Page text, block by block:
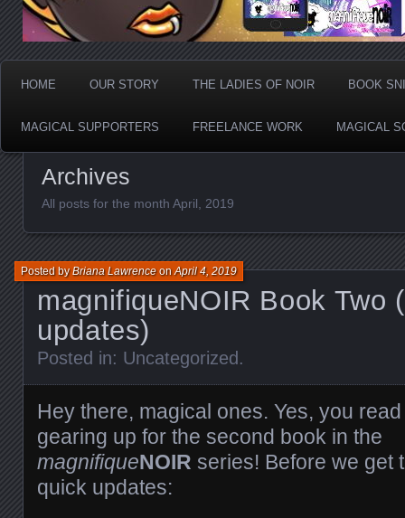
HOME OUR STORY THE LADIES OF NOIR BOOK
MAGICAL SUPPORTERS FREELANCE WORK MAGICAL
Archives
All posts for the month April, 2019
magnifiqueNOIR Book Two
updates)
Posted byBriana LawrenceonApril 4, 2019
Posted in: Uncategorized.
Hey there, magical ones. Yes, you read
gearing up for the second book in the
magnifiqueNOIR series! Before we get
quick updates: